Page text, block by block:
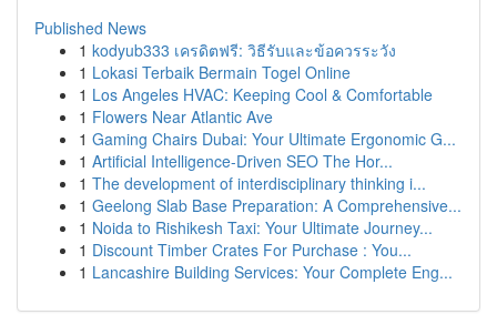
Published News
1 kodyub333 เครดิตฟรี: วิธีรับและข้อควรระวัง
1 Lokasi Terbaik Bermain Togel Online
1 Los Angeles HVAC: Keeping Cool & Comfortable
1 Flowers Near Atlantic Ave
1 Gaming Chairs Dubai: Your Ultimate Ergonomic G...
1 Artificial Intelligence-Driven SEO The Hor...
1 The development of interdisciplinary thinking i...
1 Geelong Slab Base Preparation: A Comprehensive...
1 Noida to Rishikesh Taxi: Your Ultimate Journey...
1 Discount Timber Crates For Purchase : You...
1 Lancashire Building Services: Your Complete Eng...